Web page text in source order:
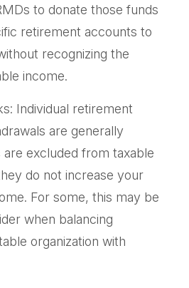
to donate those funds
retirement accounts to
recognizing the
income.
Individual retirement
are generally
excluded from taxable
do not increase your
For some, this may be
when balancing
organization with